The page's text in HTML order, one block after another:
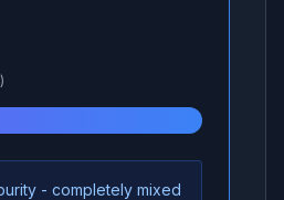
- completely mixed